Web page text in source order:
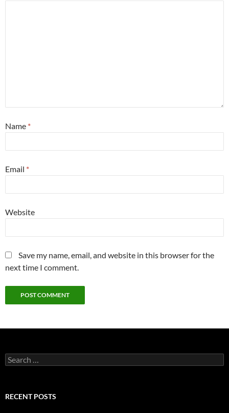
Name *
Email *
Website
Save my name, email, and website in this browser for the
next time I comment.
Search
for:
RECENT POSTS